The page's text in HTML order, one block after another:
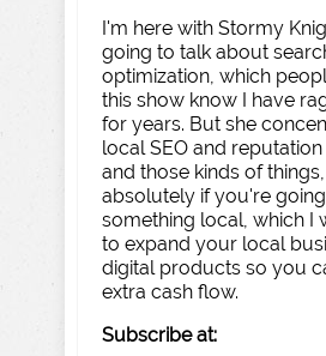
I'm here with Stormy
going to talk about
optimization, which
this show know I have
for years. But she
local SEO and
and those kinds of
absolutely if you're
something local, which I
to expand your local
digital products so you
extra cash flow.
Subscribe at: